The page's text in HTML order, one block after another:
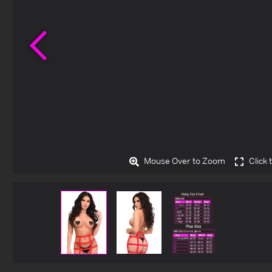
Mouse Over to Zoom Click